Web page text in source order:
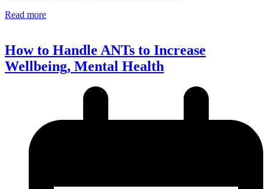
Read more
How to Handle ANTs to Increase
Wellbeing, Mental Health